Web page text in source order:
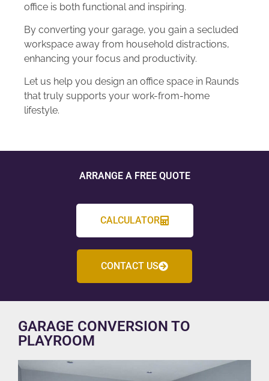
office is both functional and inspiring.
By converting your garage, you gain a secluded
workspace away from household distractions,
enhancing your focus and productivity.
Let us help you design an office space in Raunds
that truly supports your work-from-home
lifestyle.
ARRANGE A FREE QUOTE
CALCULATOR
CONTACT US
GARAGE CONVERSION TO
PLAYROOM